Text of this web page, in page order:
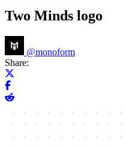
Two Minds logo
@monoform
Share:
Share on Facebook
Share on Reddit